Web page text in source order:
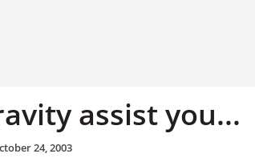
assist you...
24, 2003